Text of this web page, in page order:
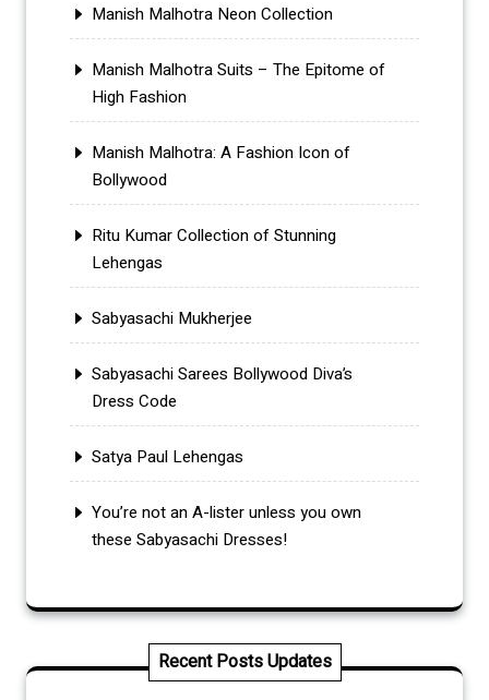
Manish Malhotra Neon Collection
Manish Malhotra Suits – The Epitome of
High Fashion
Manish Malhotra: A Fashion Icon of
Bollywood
Ritu Kumar Collection of Stunning
Lehengas
Sabyasachi Mukherjee
Sabyasachi Sarees Bollywood Diva’s
Dress Code
Satya Paul Lehengas
You’re not an A-lister unless you own
these Sabyasachi Dresses!
Recent Posts Updates